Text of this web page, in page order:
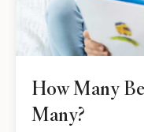
How Many
Many?